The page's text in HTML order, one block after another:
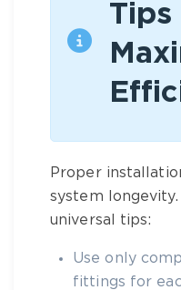
Tips
Proper
system
universal tips:
Use only
fittings for